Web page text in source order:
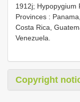
1912j; Hypopygium
Provinces :
Costa Rica,
Venezuela.
Copyright